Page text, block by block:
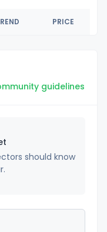
PRICE
guidelines
should know